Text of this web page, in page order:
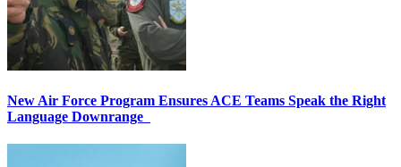
New Air Force Program Ensures ACE Teams Speak the Right
Language Downrange